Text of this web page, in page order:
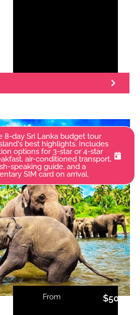
From $500.00
8-day Sri Lanka budget tour
best highlights. Includes
options for 3-star or 4-star
air-conditioned transport,
speaking guide, and a
SIM card on arrival.